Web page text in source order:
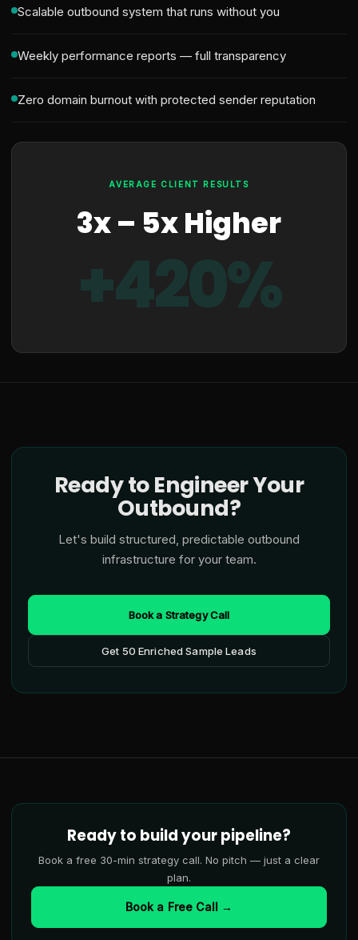
Scalable outbound system that runs without you
Weekly performance reports — full transparency
Zero domain burnout with protected sender reputation
AVERAGE CLIENT RESULTS
3x – 5x Higher
+420%
Ready to Engineer Your
Outbound?
Let's build structured, predictable outbound
infrastructure for your team.
Book a Strategy Call
Get 50 Enriched Sample Leads
Ready to build your pipeline?
Book a free 30-min strategy call. No pitch — just a clear
plan.
Book a Free Call →